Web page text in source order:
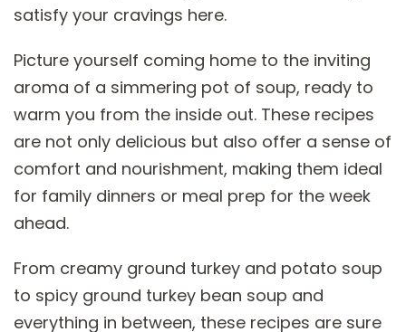
satisfy your cravings here.
Picture yourself coming home to the inviting
aroma of a simmering pot of soup, ready to
warm you from the inside out. These recipes
are not only delicious but also offer a sense of
comfort and nourishment, making them ideal
for family dinners or meal prep for the week
ahead.
From creamy ground turkey and potato soup
to spicy ground turkey bean soup and
everything in between, these recipes are sure